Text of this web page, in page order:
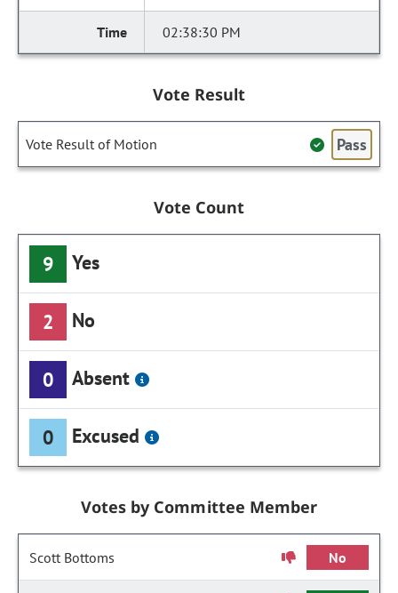
02:38:30 PM
Vote Result
Vote Result of Motion Pass
Vote Count
9 Yes
2 No
0 Absent
0 Excused
Votes by Committee Member
Scott Bottoms No